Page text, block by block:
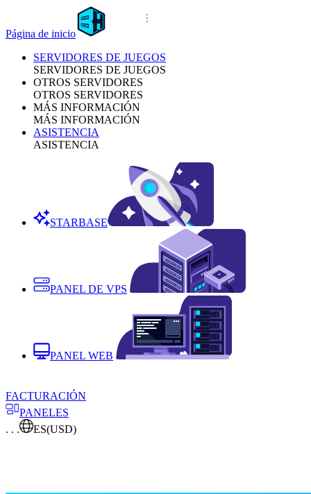
Página de inicio
SERVIDORES DE JUEGOS
SERVIDORES DE JUEGOS
OTROS SERVIDORES
OTROS SERVIDORES
MÁS INFORMACIÓN
MÁS INFORMACIÓN
ASISTENCIA
ASISTENCIA
STARBASE
PANEL DE VPS
PANEL WEB
FACTURACIÓN
PANELES
. . .
ES(USD)